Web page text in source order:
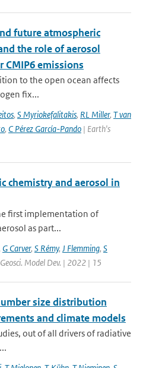
future atmospheric
the role of aerosol
CMIP6 emissions
to the open ocean affects
fix...
, S Myriokefalitakis, RL Miller, T van
, C Pérez García-Pando | Earth's
chemistry and aerosol in
first implementation of
as part...
G Carver, S Rémy, J Flemming, S
Model Dev. | 2022 | 15
size distribution
and climate models
out of all drivers of radiative